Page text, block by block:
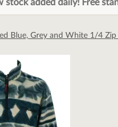
stock added daily! Free
Blue, Grey and White 1/4 Zip